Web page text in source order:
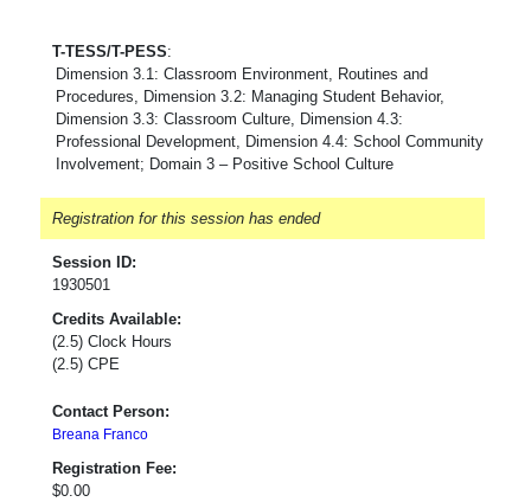
T-TESS/T-PESS:
Dimension 3.1: Classroom Environment, Routines and
Procedures, Dimension 3.2: Managing Student Behavior,
Dimension 3.3: Classroom Culture, Dimension 4.3:
Professional Development, Dimension 4.4: School Community
Involvement; Domain 3 – Positive School Culture
Registration for this session has ended
Session ID:
1930501
Credits Available:
(2.5) Clock Hours
(2.5) CPE
Contact Person:
Breana Franco
Registration Fee:
$0.00